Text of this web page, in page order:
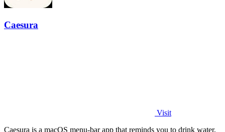
Caesura
Visit
Caesura is a macOS menu-bar app that reminds you to drink water,